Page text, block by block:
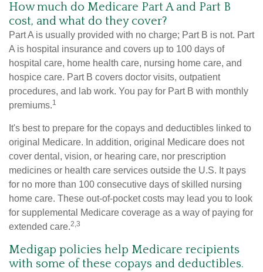
How much do Medicare Part A and Part B
cost, and what do they cover?
Part A is usually provided with no charge; Part B is not. Part
A is hospital insurance and covers up to 100 days of
hospital care, home health care, nursing home care, and
hospice care. Part B covers doctor visits, outpatient
procedures, and lab work. You pay for Part B with monthly
premiums.1
It's best to prepare for the copays and deductibles linked to
original Medicare. In addition, original Medicare does not
cover dental, vision, or hearing care, nor prescription
medicines or health care services outside the U.S. It pays
for no more than 100 consecutive days of skilled nursing
home care. These out-of-pocket costs may lead you to look
for supplemental Medicare coverage as a way of paying for
extended care.2,3
Medigap policies help Medicare recipients
with some of these copays and deductibles.